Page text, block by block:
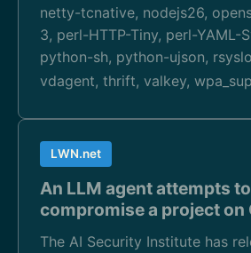
netty-tcnative, nodejs26,
3, perl-HTTP-Tiny, perl-YAML-
python-sh, python-ujson,
vdagent, thrift, valkey,
LWN.net
An LLM agent attempts to
compromise a project on
The AI Security Institute has